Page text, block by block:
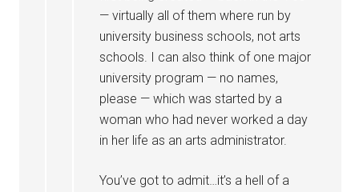
— virtually all of them where run by
university business schools, not arts
schools. I can also think of one major
university program — no names,
please — which was started by a
woman who had never worked a day
in her life as an arts administrator.
You’ve got to admit…it’s a hell of a